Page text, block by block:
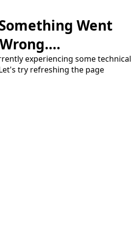
Went
Wrong....
experiencing some technical
try refreshing the page